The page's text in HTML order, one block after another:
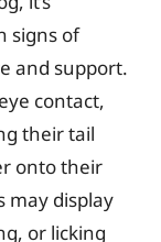
signs of
and support.
contact,
their tail
onto their
may display
or licking